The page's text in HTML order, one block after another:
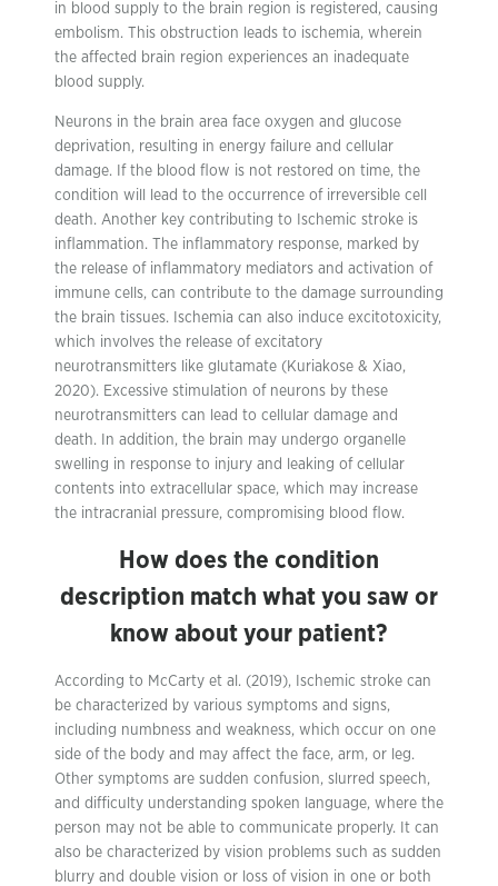
in blood supply to the brain region is registered, causing
embolism. This obstruction leads to ischemia, wherein
the affected brain region experiences an inadequate
blood supply.
Neurons in the brain area face oxygen and glucose
deprivation, resulting in energy failure and cellular
damage. If the blood flow is not restored on time, the
condition will lead to the occurrence of irreversible cell
death. Another key contributing to Ischemic stroke is
inflammation. The inflammatory response, marked by
the release of inflammatory mediators and activation of
immune cells, can contribute to the damage surrounding
the brain tissues. Ischemia can also induce excitotoxicity,
which involves the release of excitatory
neurotransmitters like glutamate (Kuriakose & Xiao,
2020). Excessive stimulation of neurons by these
neurotransmitters can lead to cellular damage and
death. In addition, the brain may undergo organelle
swelling in response to injury and leaking of cellular
contents into extracellular space, which may increase
the intracranial pressure, compromising blood flow.
How does the condition
description match what you saw or
know about your patient?
According to McCarty et al. (2019), Ischemic stroke can
be characterized by various symptoms and signs,
including numbness and weakness, which occur on one
side of the body and may affect the face, arm, or leg.
Other symptoms are sudden confusion, slurred speech,
and difficulty understanding spoken language, where the
person may not be able to communicate properly. It can
also be characterized by vision problems such as sudden
blurry and double vision or loss of vision in one or both